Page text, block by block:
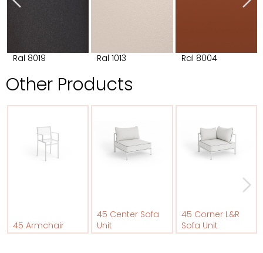
Ral 8019 Ral 1013 Ral 8004
Other Products
45 Armchair
45 Center Sofa
Unit
45 Corner L&R
Sofa Unit